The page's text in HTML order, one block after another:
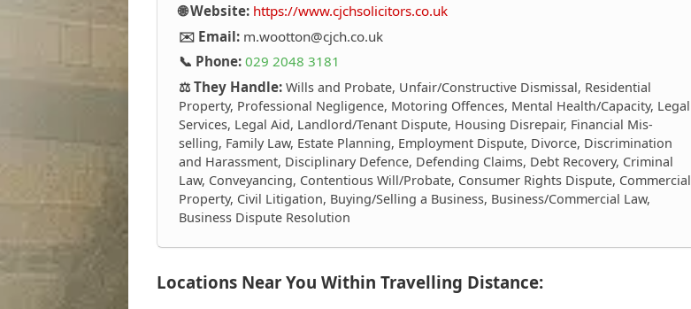
🌐 Website: https://www.cjchsolicitors.co.uk
✉️ Email: m.wootton@cjch.co.uk
📞 Phone: 029 2048 3181
⚖️ They Handle: Wills and Probate, Unfair/Constructive Dismissal, Residential
Property, Professional Negligence, Motoring Offences, Mental Health/Capacity, Legal
Services, Legal Aid, Landlord/Tenant Dispute, Housing Disrepair, Financial Mis-
selling, Family Law, Estate Planning, Employment Dispute, Divorce, Discrimination
and Harassment, Disciplinary Defence, Defending Claims, Debt Recovery, Criminal
Law, Conveyancing, Contentious Will/Probate, Consumer Rights Dispute, Commercial
Property, Civil Litigation, Buying/Selling a Business, Business/Commercial Law,
Business Dispute Resolution
Locations Near You Within Travelling Distance: